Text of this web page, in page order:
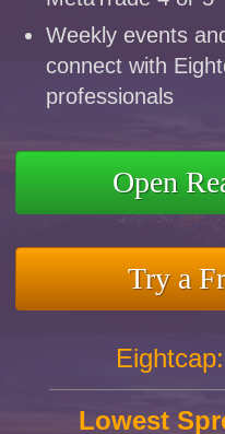
Weekly events
connect with
professionals
Open
Try a
Lowest